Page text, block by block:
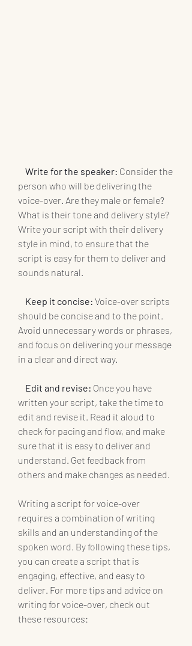
    Write for the speaker:
Consider the
person who will be delivering the
voice-over. Are they male or female?
What is their tone and delivery style?
Write your script with their delivery
style in mind, to ensure that the
script is easy for them to deliver and
sounds natural.
Keep it concise: Voice-over scripts
should be concise and to the point.
Avoid unnecessary words or phrases,
and focus on delivering your message
in a clear and direct way.
Edit and revise: Once you have
written your script, take the time to
edit and revise it. Read it aloud to
check for pacing and flow, and make
sure that it is easy to deliver and
understand. Get feedback from
others and make changes as needed.
Writing a script for voice-over
requires a combination of writing
skills and an understanding of the
spoken word. By following these tips,
you can create a script that is
engaging, effective, and easy to
deliver. For more tips and advice on
writing for voice-over, check out
these resources: